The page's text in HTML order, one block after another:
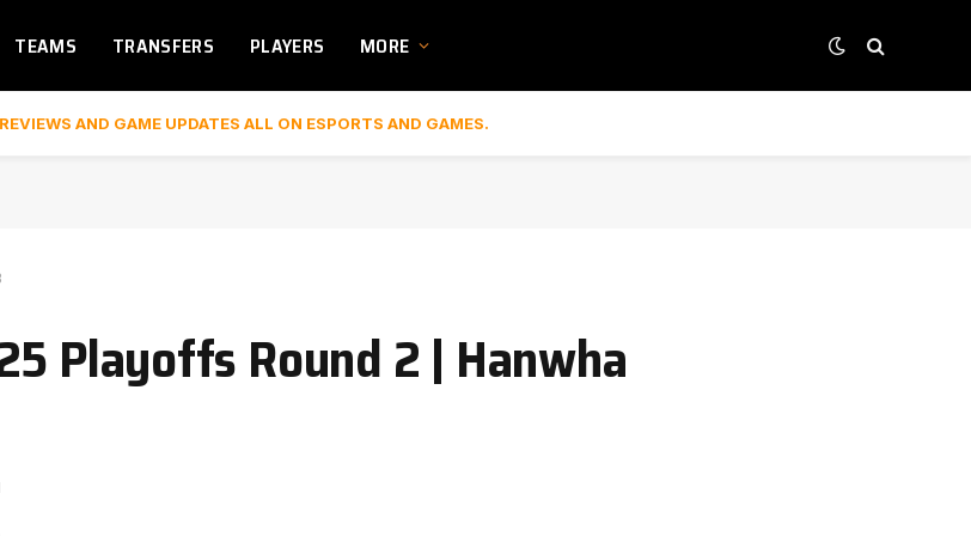
TEAMS TRANSFERS PLAYERS MORE
AND GAME UPDATES ALL ON ESPORTS AND GAMES.
Playoffs Round 2 | Hanwha